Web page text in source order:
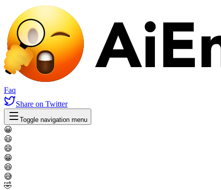
Faq
Share on Twitter
Toggle navigation menu
😀
😃
😄
😁
😆
😅
🤣